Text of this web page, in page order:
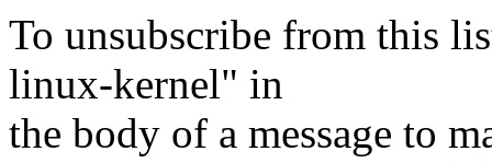
To unsubscribe from this
linux-kernel" in
the body of a message to